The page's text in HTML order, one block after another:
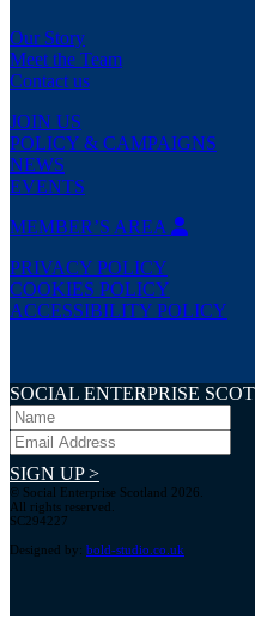
Our Story
Meet the Team
Contact us
JOIN US
POLICY & CAMPAIGNS
NEWS
EVENTS
MEMBER’S AREA
PRIVACY POLICY
COOKIES POLICY
ACCESSIBILITY POLICY
SOCIAL ENTERPRISE
SIGN UP >
© Social Enterprise Scotland 2026.
All rights reserved.
SC294227
Designed by: bold-studio.co.uk